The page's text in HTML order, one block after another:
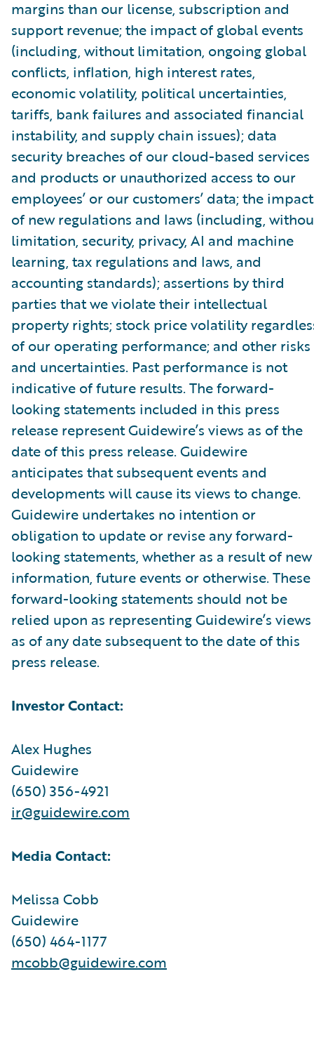
margins than our license, subscription and
support revenue; the impact of global events
(including, without limitation, ongoing global
conflicts, inflation, high interest rates,
economic volatility, political uncertainties,
tariffs, bank failures and associated financial
instability, and supply chain issues); data
security breaches of our cloud-based services
and products or unauthorized access to our
employees’ or our customers’ data; the impact
of new regulations and laws (including,
limitation, security, privacy, AI and machine
learning, tax regulations and laws, and
accounting standards); assertions by third
parties that we violate their intellectual
property rights; stock price volatility
of our operating performance; and other risks
and uncertainties. Past performance is not
indicative of future results. The forward-
looking statements included in this press
release represent Guidewire’s views as of the
date of this press release. Guidewire
anticipates that subsequent events and
developments will cause its views to change.
Guidewire undertakes no intention or
obligation to update or revise any forward-
looking statements, whether as a result of new
information, future events or otherwise. These
forward-looking statements should not be
relied upon as representing Guidewire’s views
as of any date subsequent to the date of this
press release.
Investor Contact:
Alex Hughes
Guidewire
(650) 356-4921
ir@guidewire.com
Media Contact:
Melissa Cobb
Guidewire
(650) 464-1177
mcobb@guidewire.com